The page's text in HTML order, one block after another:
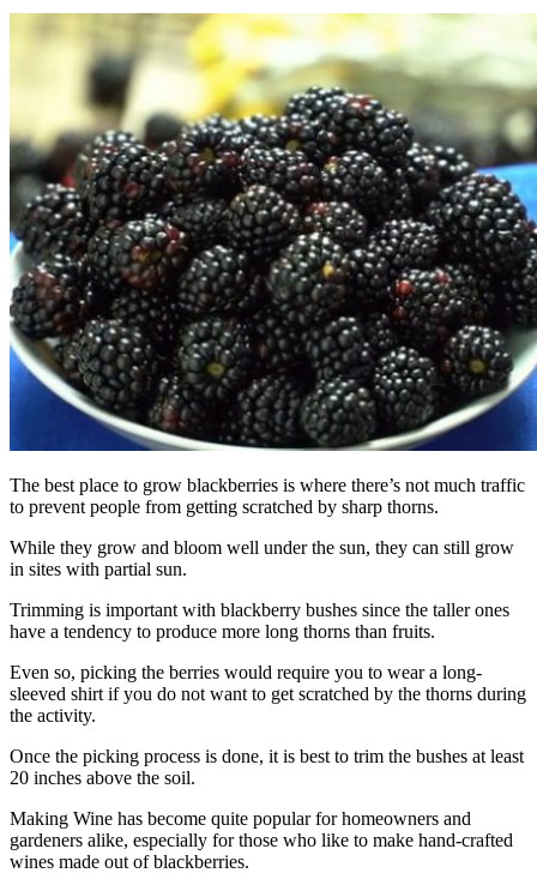
The best place to grow blackberries is where there’s not much traffic
to prevent people from getting scratched by sharp thorns.
While they grow and bloom well under the sun, they can still grow
in sites with partial sun.
Trimming is important with blackberry bushes since the taller ones
have a tendency to produce more long thorns than fruits.
Even so, picking the berries would require you to wear a long-
sleeved shirt if you do not want to get scratched by the thorns during
the activity.
Once the picking process is done, it is best to trim the bushes at least
20 inches above the soil.
Making Wine has become quite popular for homeowners and
gardeners alike, especially for those who like to make hand-crafted
wines made out of blackberries.